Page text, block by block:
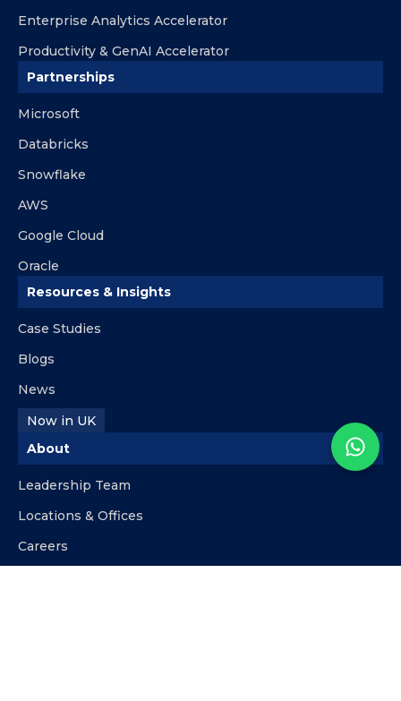
Enterprise Analytics Accelerator
Productivity & GenAI Accelerator
Partnerships
Microsoft
Databricks
Snowflake
AWS
Google Cloud
Oracle
Resources & Insights
Case Studies
Blogs
News
Now in UK
About
Leadership Team
Locations & Offices
Careers